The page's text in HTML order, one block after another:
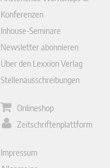
Konferenzen
Inhouse-Seminare
Newsletter abonnieren
Über den Lexxion Verlag
Stellenausschreibungen
Onlineshop
Zeitschriftenplattform
Impressum